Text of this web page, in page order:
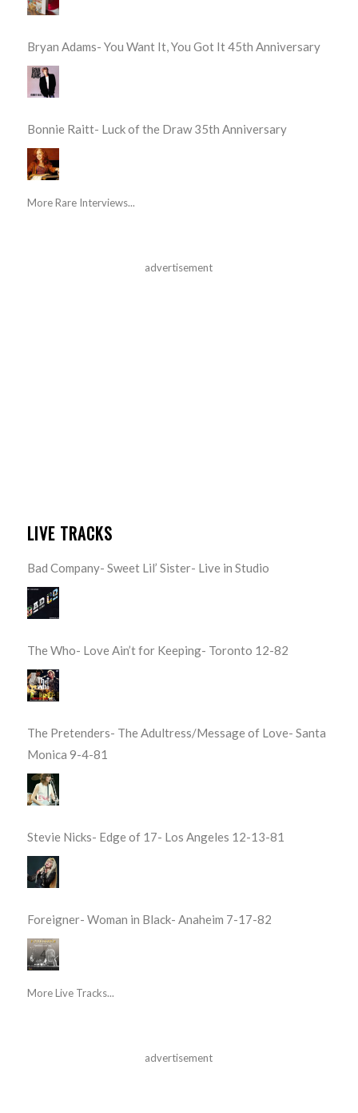
Bryan Adams- You Want It, You Got It 45th Anniversary
Bonnie Raitt- Luck of the Draw 35th Anniversary
More Rare Interviews...
advertisement
LIVE TRACKS
Bad Company- Sweet Lil’ Sister- Live in Studio
The Who- Love Ain’t for Keeping- Toronto 12-82
The Pretenders- The Adultress/Message of Love- Santa
Monica 9-4-81
Stevie Nicks- Edge of 17- Los Angeles 12-13-81
Foreigner- Woman in Black- Anaheim 7-17-82
More Live Tracks...
advertisement